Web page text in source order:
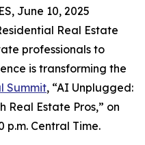
June 10, 2025
Real Estate
professionals to
is transforming the
Summit, “AI Unplugged:
Real Estate Pros,” on
p.m. Central Time.